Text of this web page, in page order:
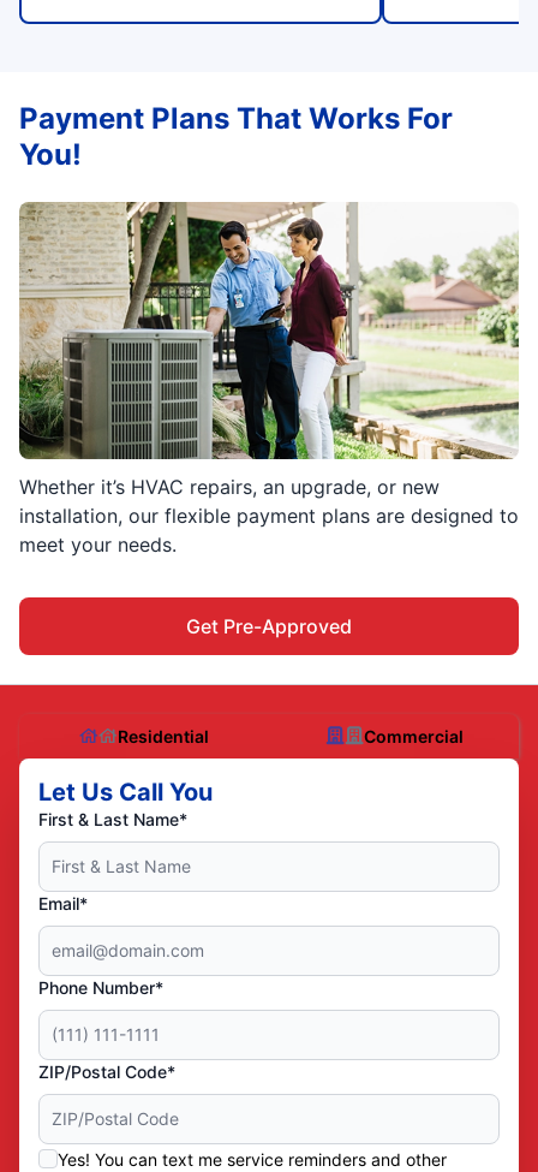
Whether it’s HVAC repairs, an upgrade, or new
installation, our flexible payment plans are designed to
meet your needs.
Get Pre-Approved
Payment Plans That Works For
You!
Residential Commercial
Let Us Call You
First & Last Name*
Email*
Phone Number*
ZIP/Postal Code*
Yes! You can text me service reminders and other